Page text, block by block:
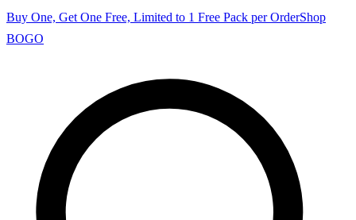
Buy One, Get One Free, Limited to 1 Free Pack per OrderShop
BOGO